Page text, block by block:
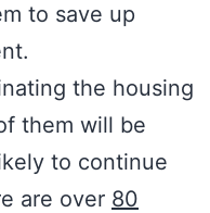
to save up
the housing
them will be
to continue
are over 80